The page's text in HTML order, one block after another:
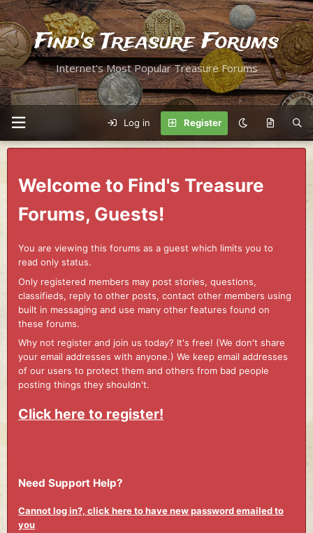
Find's Treasure Forums
Internet's Most Popular Treasure Forums
Log in Register
Welcome to Find's Treasure
Forums, Guests!
You are viewing this forums as a guest which limits you to
read only status.
Only registered members may post stories, questions,
classifieds, reply to other posts, contact other members using
built in messaging and use many other features found on
these forums.
Why not register and join us today? It's free! (We don't share
your email addresses with anyone.) We keep email addresses
of our users to protect them and others from bad people
posting things they shouldn't.
Click here to register!
Need Support Help?
Cannot log in?, click here to have new password emailed to
you